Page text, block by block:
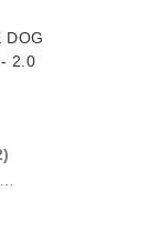
DOG
2.0